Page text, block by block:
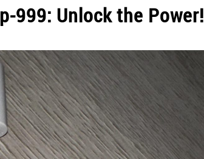
999: Unlock the Power!